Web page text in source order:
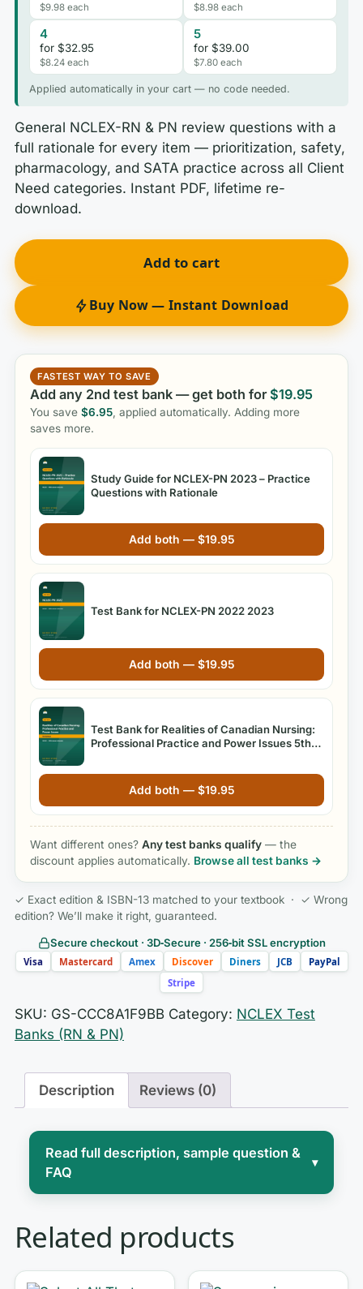
$9.98 each $8.98 each
4
for $32.95
$8.24 each
5
for $39.00
$7.80 each
Applied automatically in your cart — no code needed.
General NCLEX-RN & PN review questions with a
full rationale for every item — prioritization, safety,
pharmacology, and SATA practice across all Client
Need categories. Instant PDF, lifetime re-
download.
Add to cart
Buy Now — Instant Download
FASTEST WAY TO SAVE
Add any 2nd test bank — get both for$19.95
You save $6.95 , applied automatically. Adding more
saves more.
Study Guide for NCLEX-PN 2023 – Practice
Questions with Rationale
Add both — $19.95
Test Bank for NCLEX-PN 2022 2023
Add both — $19.95
Test Bank for Realities of Canadian Nursing:
Professional Practice and Power Issues 5th
Add both — $19.95
Want different ones? Any test banks qualify — the
discount applies automatically. Browse all test banks →
✓ Exact edition & ISBN-13 matched to your textbook · ✓ Wrong
edition? We’ll make it right, guaranteed.
Secure checkout · 3D‑Secure · 256‑bit SSL encryption
Visa Mastercard Amex Discover Diners JCB
PayPal
Stripe
SKU: GS-CCC8A1F9BB Category: NCLEX Test
Banks (RN & PN)
Description Reviews (0)
Read full description, sample question &
FAQ
▾
memorized — it’s a test of how you
think. Its computer-adaptive engine
Related products